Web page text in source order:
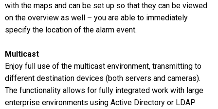
with the maps and can be set up so that they can be viewed
on the overview as well – you are able to immediately
specify the location of the alarm event.
Multicast
Enjoy full use of the multicast environment, transmitting to
different destination devices (both servers and cameras).
The functionality allows for fully integrated work with large
enterprise environments using Active Directory or LDAP